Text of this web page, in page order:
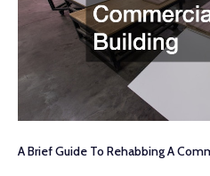
A Brief Guide To Rehabbing A